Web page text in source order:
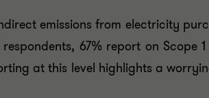
emissions from electricity
67% report on Scope
at this level highlights a